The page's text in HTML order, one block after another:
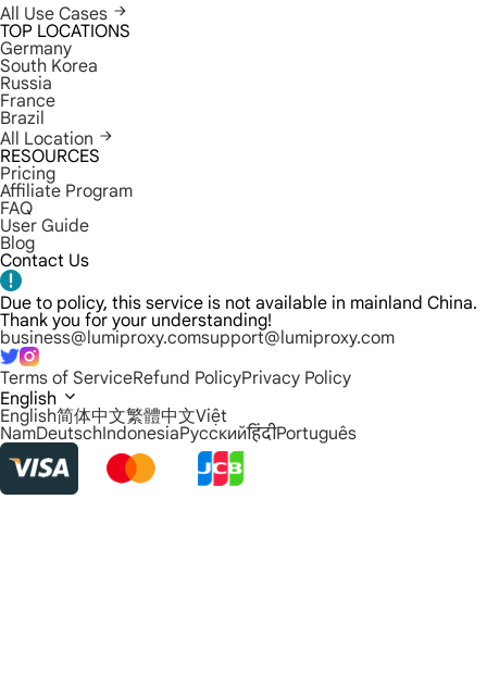
All Use Cases
TOP LOCATIONS
Germany
South Korea
Russia
France
Brazil
All Location
RESOURCES
Pricing
Affiliate Program
FAQ
User Guide
Blog
Contact Us
Due to policy, this service is not available in mainland China.
Thank you for your understanding!
business@lumiproxy.comsupport@lumiproxy.com
Terms of ServiceRefund PolicyPrivacy Policy
English
English简体中文繁體中文Việt
NamDeutschIndonesiaРусскийहिंदीPortuguês